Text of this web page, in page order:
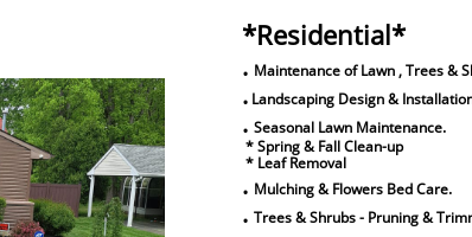
*Residential*
. Maintenance of Lawn , Trees &
. Landscaping Design &
. Seasonal Lawn Maintenance.
* Spring & Fall Clean-up
* Leaf Removal
. Mulching & Flowers Bed Care.
. Trees & Shrubs - Pruning &